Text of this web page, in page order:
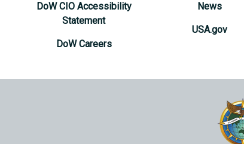
DoW CIO Accessibility
Statement
DoW Careers
News
USA.gov